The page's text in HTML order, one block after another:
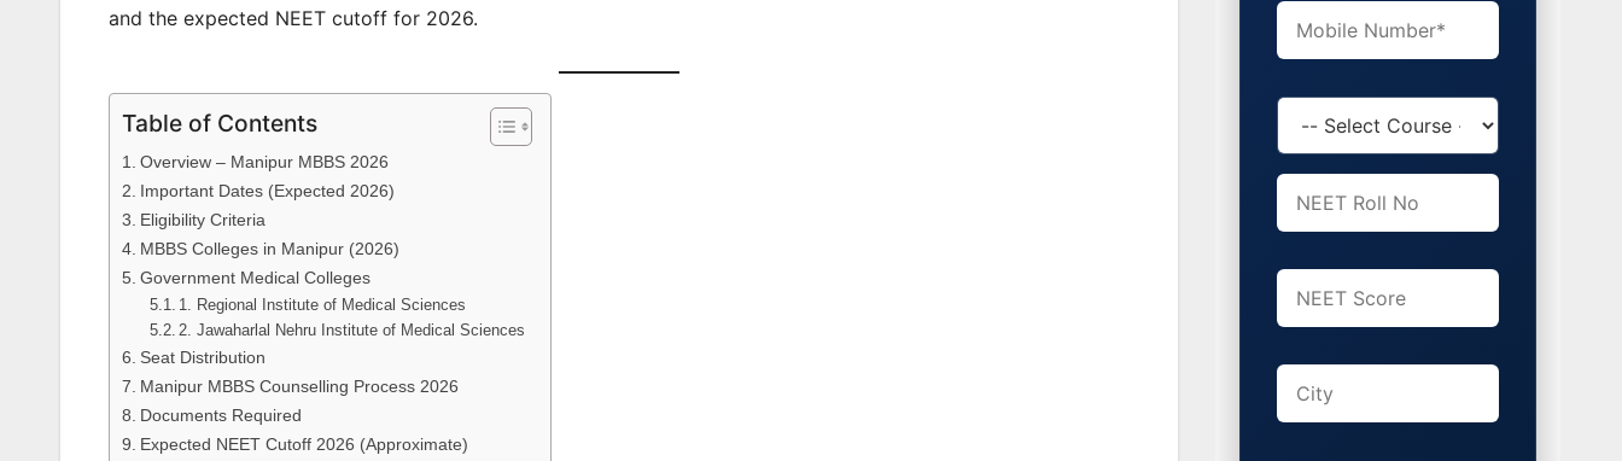
and the expected NEET cutoff for 2026.
Table of Contents
Overview – Manipur MBBS 2026
Important Dates (Expected 2026)
Eligibility Criteria
MBBS Colleges in Manipur (2026)
Government Medical Colleges
1. Regional Institute of Medical Sciences
2. Jawaharlal Nehru Institute of Medical Sciences
Seat Distribution
Manipur MBBS Counselling Process 2026
Documents Required
Expected NEET Cutoff 2026 (Approximate)